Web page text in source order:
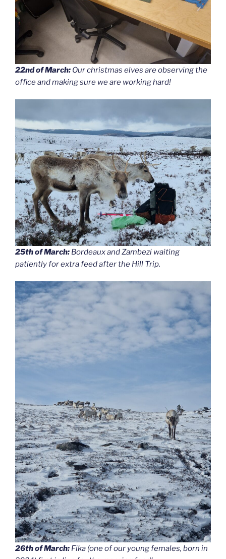
22nd of March: Our christmas elves are observing the
office and making sure we are working hard!
25th of March: Bordeaux and Zambezi waiting
patiently for extra feed after the Hill Trip.
26th of March: Fika (one of our young females, born in